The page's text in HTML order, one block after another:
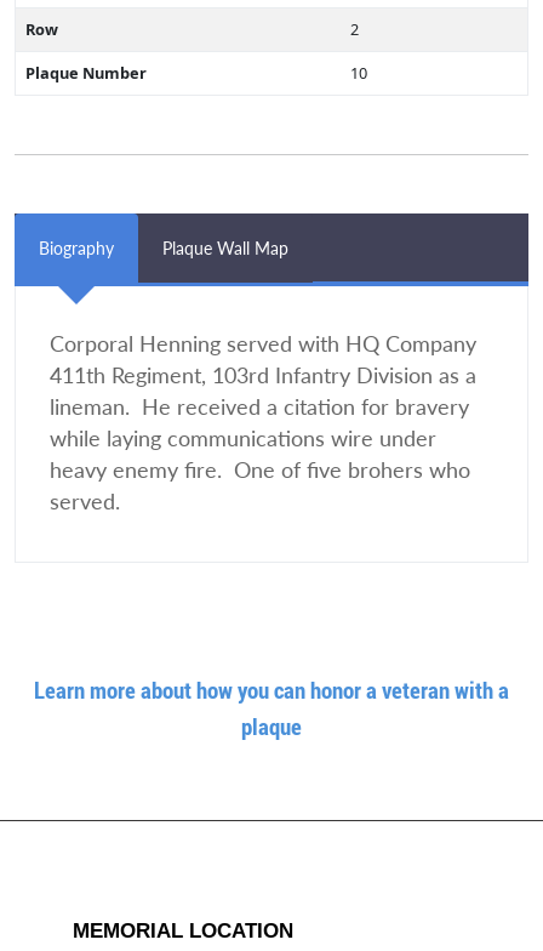
Row
2
Plaque Number
10
Biography Plaque Wall Map
Corporal Henning served with HQ Company
411th Regiment, 103rd Infantry Division as a
lineman. He received a citation for bravery
while laying communications wire under
heavy enemy fire. One of five brohers who
served.
Learn more about how you can honor a veteran with a
plaque
MEMORIAL LOCATION